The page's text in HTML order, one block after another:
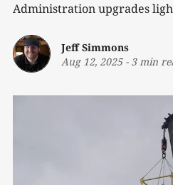
Administration upgrades
Jeff Simmons
Aug 12, 2025- 3 min